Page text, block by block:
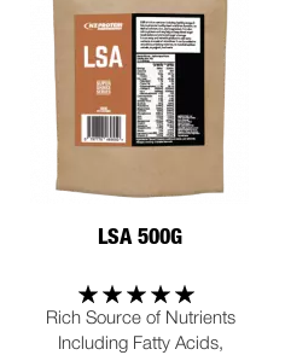
LSA 500G
Rich Source of Nutrients
Including Fatty Acids,